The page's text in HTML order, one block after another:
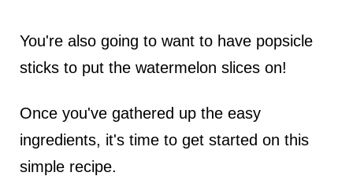
You're also going to want to have popsicle
sticks to put the watermelon slices on!
Once you've gathered up the easy
ingredients, it's time to get started on this
simple recipe.